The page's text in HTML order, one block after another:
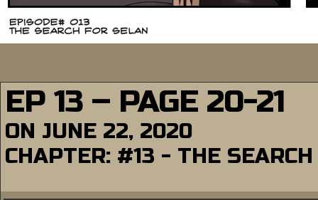
EP 13 – PAGE 20-21
ON JUNE 22, 2020
CHAPTER: #13 - THE